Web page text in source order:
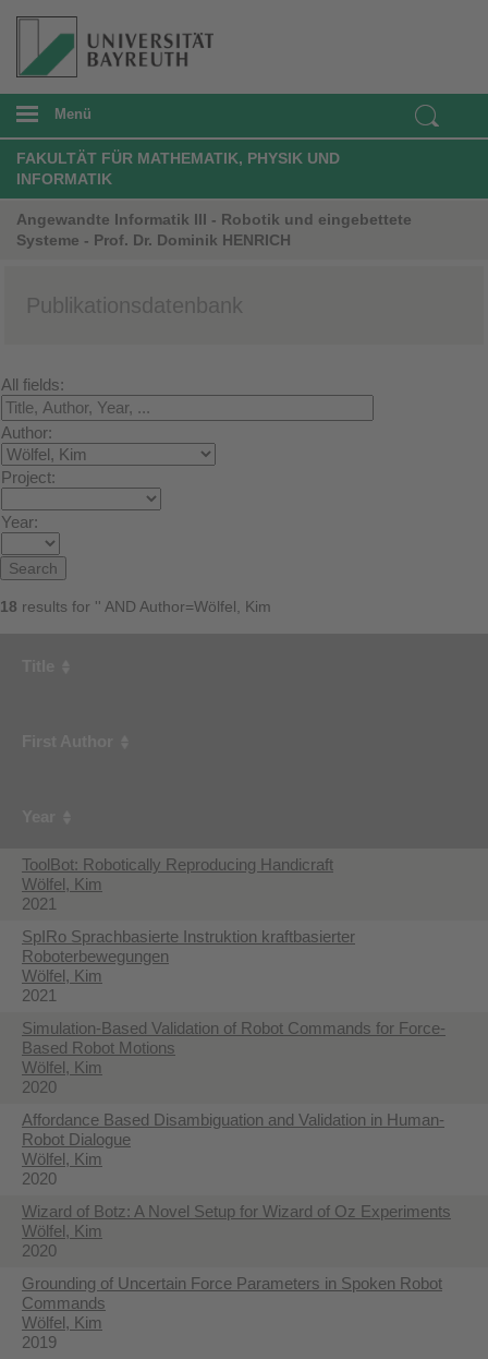
Menü
FAKULTÄT FÜR MATHEMATIK, PHYSIK UND
INFORMATIK
Angewandte Informatik III - Robotik und eingebettete
Systeme - Prof. Dr. Dominik HENRICH
Publikationsdatenbank
All fields:
Author:
Project:
Year:
18 results for '' AND Author=Wölfel, Kim
ToolBot: Robotically Reproducing Handicraft
Wölfel, Kim
2021
SpIRo Sprachbasierte Instruktion kraftbasierter
Roboterbewegungen
Wölfel, Kim
2021
Simulation-Based Validation of Robot Commands for Force-
Based Robot Motions
Wölfel, Kim
2020
Affordance Based Disambiguation and Validation in Human-
Robot Dialogue
Wölfel, Kim
2020
Wizard of Botz: A Novel Setup for Wizard of Oz Experiments
Wölfel, Kim
2020
Grounding of Uncertain Force Parameters in Spoken Robot
Commands
Wölfel, Kim
2019